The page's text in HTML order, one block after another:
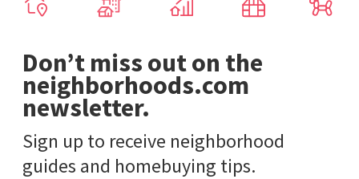
Don’t miss out on the
neighborhoods.com
newsletter.
Sign up to receive neighborhood
guides and homebuying tips.